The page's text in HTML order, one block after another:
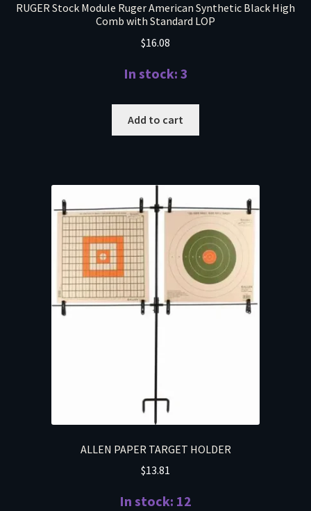
RUGER Stock Module Ruger American Synthetic Black High
Comb with Standard LOP
$16.08
In stock: 3
Add to cart
ALLEN PAPER TARGET HOLDER
$13.81
In stock: 12